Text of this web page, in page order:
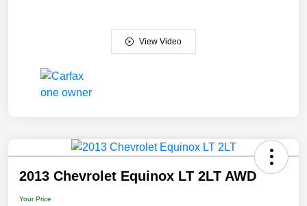
View Video
2013 Chevrolet Equinox LT 2LT AWD
Your Price